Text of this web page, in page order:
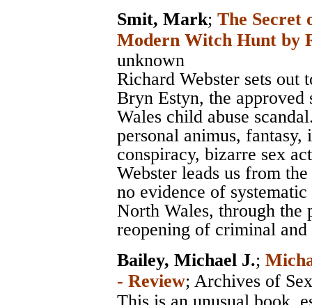
Smit, Mark; The Secret
Modern Witch Hunt by
unknown
Richard Webster sets out
Bryn Estyn, the
Wales child abuse
personal animus,
conspiracy, bizarre sex
Webster leads us from
no evidence of
North Wales, through the
reopening of criminal
Bailey, Michael J.;
- Review; Archives of